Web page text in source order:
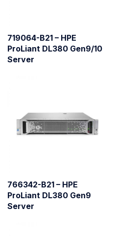
719064-B21 – HPE
ProLiant DL380 Gen9/10
Server
766342-B21 – HPE
ProLiant DL380 Gen9
Server